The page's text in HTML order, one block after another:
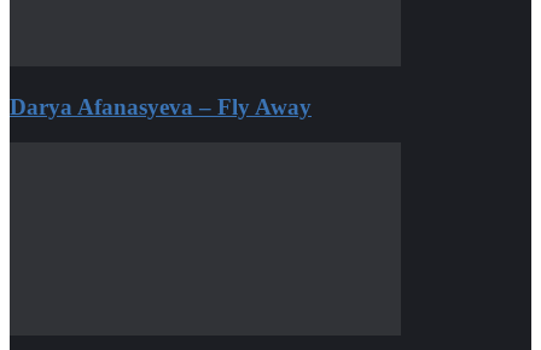
Darya Afanasyeva – Fly Away